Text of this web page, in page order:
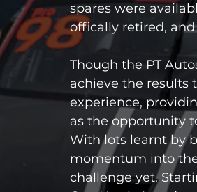
spares were
offically retired,
Though the PT
achieve the results
experience,
as the opportunity
With lots learnt by
momentum into
challenge yet.